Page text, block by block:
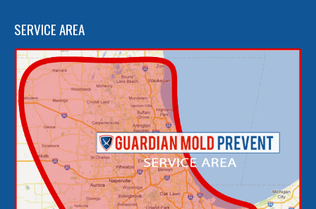
SERVICE AREA